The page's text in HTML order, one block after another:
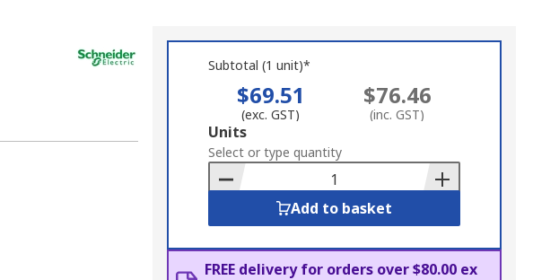
Subtotal (1 unit)*
$69.51
(exc. GST)
$76.46
(inc. GST)
Add
to
Basket
Units
Select or type quantity
Add to basket
FREE delivery for orders over $80.00 ex